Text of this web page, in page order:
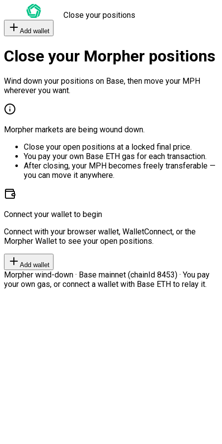
Close your positions
Add wallet
Close your Morpher positions
Wind down your positions on Base, then move your MPH
wherever you want.
Morpher markets are being wound down.
Close your open positions at a locked final price.
You pay your own Base ETH gas for each transaction.
After closing, your MPH becomes freely transferable —
you can move it anywhere.
Connect your wallet to begin
Connect with your browser wallet, WalletConnect, or the
Morpher Wallet to see your open positions.
Add wallet
Morpher wind-down · Base mainnet (chainId 8453) · You pay
your own gas, or connect a wallet with Base ETH to relay it.